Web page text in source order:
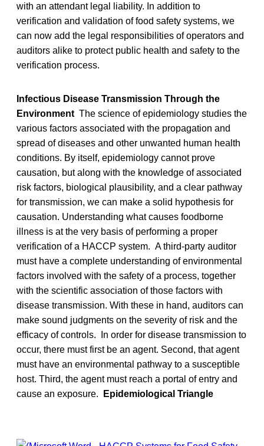
with an attendant legal liability. In addition to
verification and validation of food safety systems, we
can now add the legal responsibilities of operators and
auditors alike to protect public health and safety to the
verification process.
Infectious Disease Transmission Through the
Environment The science of epidemiology studies the
various factors associated with the propagation and
spread of diseases and other unwanted human health
conditions. By itself, epidemiology cannot prove
causation, but along with the knowledge of associated
risk factors, biological plausibility, and a clear pathway
for transmission, we can make a solid hypothesis for
causation. Understanding what causes foodborne
illness is at the very basis of performing a proper
verification of a HACCP system. A third-party auditor
must have a complete understanding of environmental
factors involved with the safety of a process, together
with the scientific association of those factors with
disease transmission. With these in hand, auditors can
make sound judgments on the severity of risk and the
efficacy of controls. In order for disease transmission to
occur, there must first be an agent. Second, that agent
must have an environmental pathway to a susceptible
host. Third, the agent must reach a portal of entry and
cause an exposure.
Epidemiological Triangle